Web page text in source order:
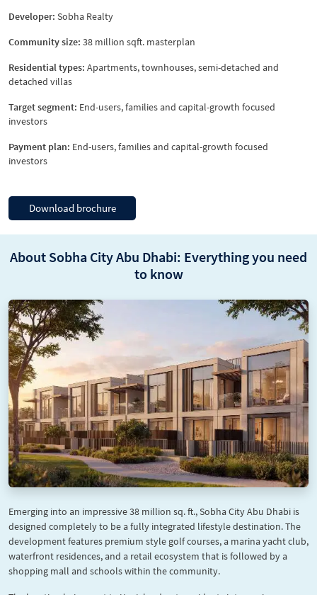
Developer: Sobha Realty
Community size: 38 million sqft. masterplan
Residential types: Apartments, townhouses, semi-detached and
detached villas
Target segment: End-users, families and capital-growth focused
investors
Payment plan: End-users, families and capital-growth focused
investors
Download brochure
About Sobha City Abu Dhabi: Everything you need
to know
Emerging into an impressive 38 million sq. ft., Sobha City Abu Dhabi is
designed completely to be a fully integrated lifestyle destination. The
development features premium style golf courses, a marina yacht club,
waterfront residences, and a retail ecosystem that is followed by a
shopping mall and schools within the community.